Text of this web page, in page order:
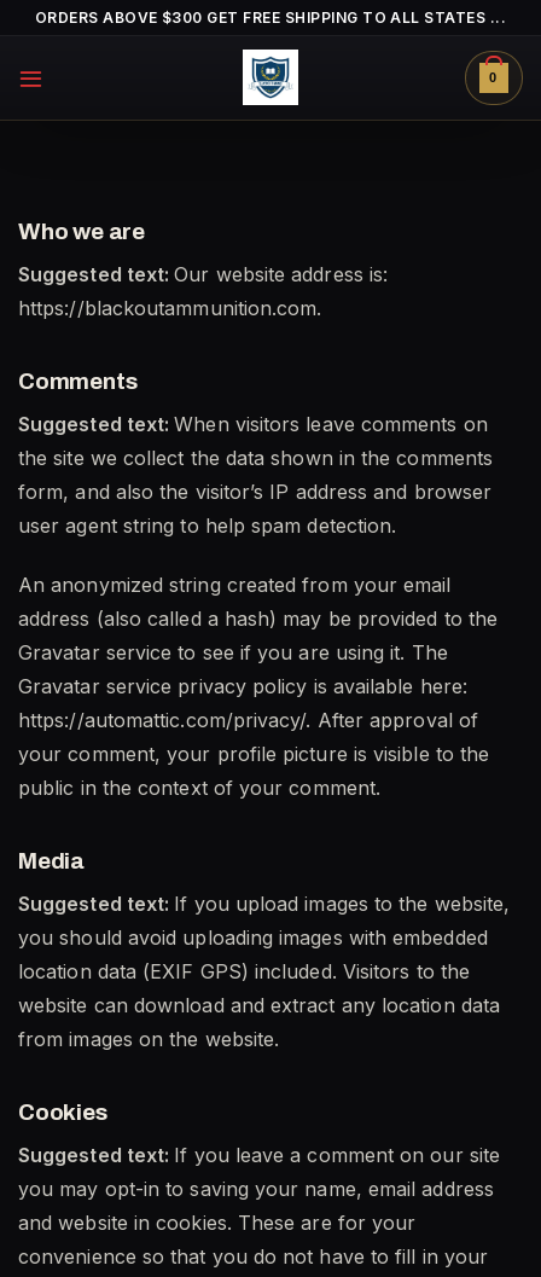
Skip
content
ORDERS ABOVE $300 GET FREE SHIPPING TO ALL STATES ...
0
Who we are
Suggested text:Our website address is:
https://blackoutammunition.com.
Comments
Suggested text:When visitors leave comments on
the site we collect the data shown in the comments
form, and also the visitor’s IP address and browser
user agent string to help spam detection.
An anonymized string created from your email
address (also called a hash) may be provided to the
Gravatar service to see if you are using it. The
Gravatar service privacy policy is available here:
https://automattic.com/privacy/. After approval of
your comment, your profile picture is visible to the
public in the context of your comment.
Media
Suggested text: If you upload images to the website,
you should avoid uploading images with embedded
location data (EXIF GPS) included. Visitors to the
website can download and extract any location data
from images on the website.
Cookies
Suggested text: If you leave a comment on our site
you may opt-in to saving your name, email address
and website in cookies. These are for your
convenience so that you do not have to fill in your